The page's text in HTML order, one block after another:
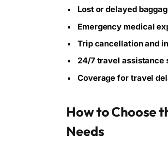
Lost or delayed
Emergency medical
Trip cancellation and
24/7 travel assistance
Coverage for travel
How to Choose
Needs